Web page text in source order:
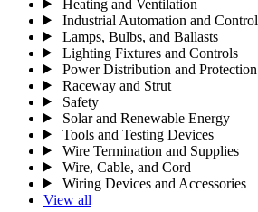
Heating and Ventilation
Industrial Automation and Control
Lamps, Bulbs, and Ballasts
Lighting Fixtures and Controls
Power Distribution and Protection
Raceway and Strut
Safety
Solar and Renewable Energy
Tools and Testing Devices
Wire Termination and Supplies
Wire, Cable, and Cord
Wiring Devices and Accessories
View all